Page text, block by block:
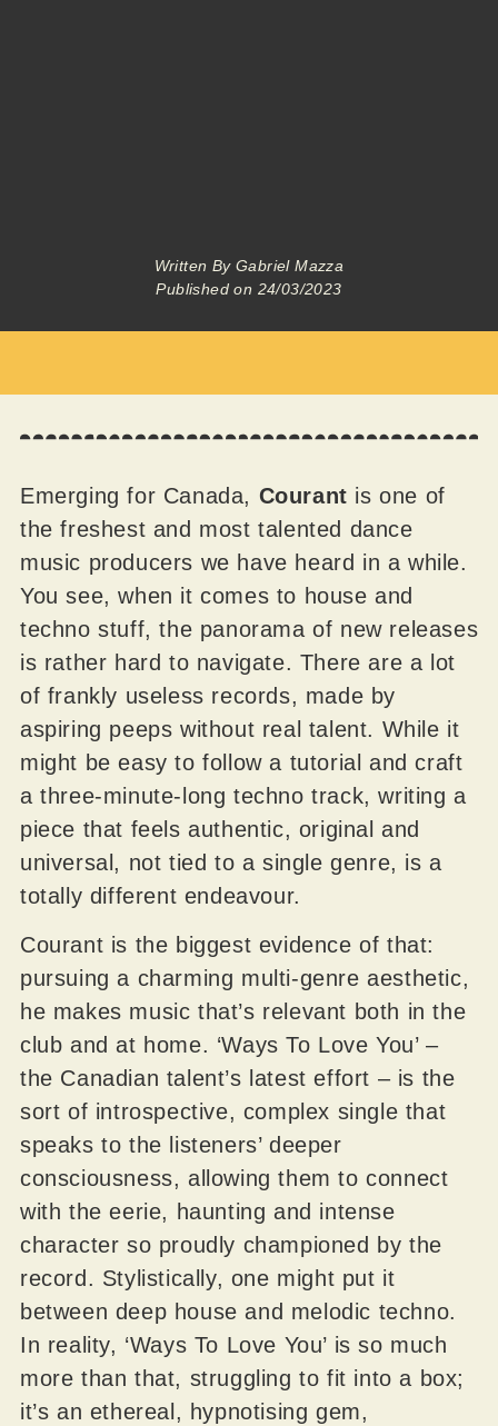
Written ByGabriel Mazza
Published on 24/03/2023
Emerging for Canada, Courant is one of
the freshest and most talented dance
music producers we have heard in a while.
You see, when it comes to house and
techno stuff, the panorama of new releases
is rather hard to navigate. There are a lot
of frankly useless records, made by
aspiring peeps without real talent. While it
might be easy to follow a tutorial and craft
a three-minute-long techno track, writing a
piece that feels authentic, original and
universal, not tied to a single genre, is a
totally different endeavour.
Courant is the biggest evidence of that:
pursuing a charming multi-genre aesthetic,
he makes music that’s relevant both in the
club and at home. ‘Ways To Love You’ –
the Canadian talent’s latest effort – is the
sort of introspective, complex single that
speaks to the listeners’ deeper
consciousness, allowing them to connect
with the eerie, haunting and intense
character so proudly championed by the
record. Stylistically, one might put it
between deep house and melodic techno.
In reality, ‘Ways To Love You’ is so much
more than that, struggling to fit into a box;
it’s an ethereal, hypnotising gem,